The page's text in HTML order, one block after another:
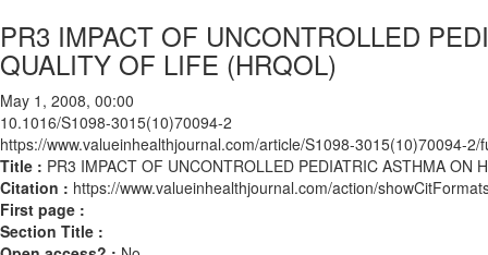
PR3 IMPACT OF UNCONTROLLED
QUALITY OF LIFE (HRQOL)
May 1, 2008, 00:00
10.1016/S1098-3015(10)70094-2
https://www.valueinhealthjournal.com/article/S1098-3015(10)70094-2/
Title : PR3 IMPACT OF UNCONTROLLED PEDIATRIC ASTHMA ON
Citation : https://www.valueinhealthjournal.com/action/
First page :
Section Title :